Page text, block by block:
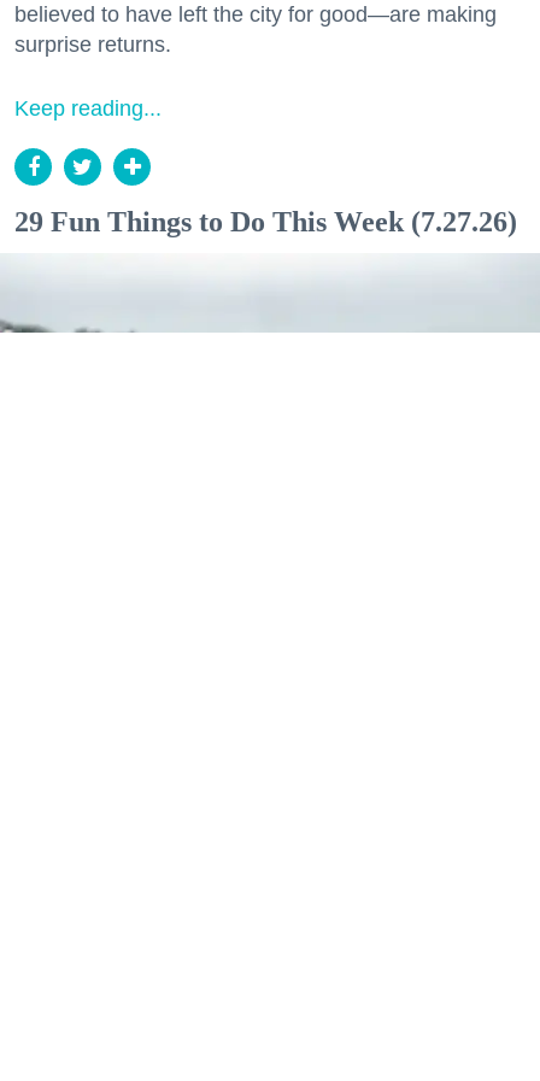
believed to have left the city for good—are making
surprise returns.
Keep reading...
29 Fun Things to Do This Week (7.27.26)